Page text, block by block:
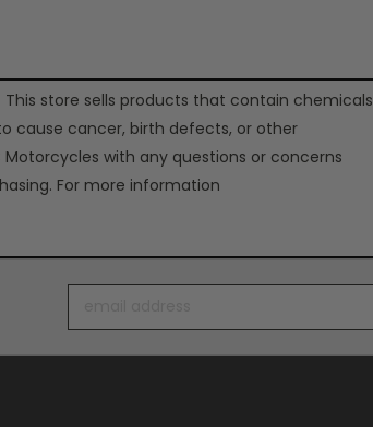
This store sells products that contain chemicals
cause cancer, birth defects, or other
with any questions or concerns
For more information